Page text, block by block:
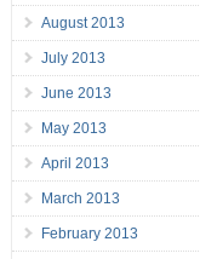
August 2013
July 2013
June 2013
May 2013
April 2013
March 2013
February 2013